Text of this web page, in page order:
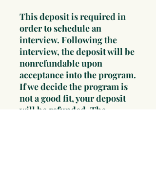
This deposit is required in
order to schedule an
interview. Following the
interview, the deposit will be
nonrefundable upon
acceptance into the program.
If we decide the program is
not a good fit, your deposit
will be refunded. The